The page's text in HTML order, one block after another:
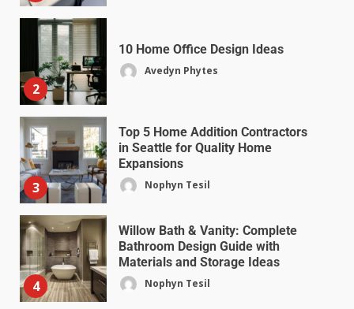
2
10 Home Office Design Ideas
Avedyn Phytes
3
Top 5 Home Addition Contractors
in Seattle for Quality Home
Expansions
Nophyn Tesil
4
Willow Bath & Vanity: Complete
Bathroom Design Guide with
Materials and Storage Ideas
Nophyn Tesil